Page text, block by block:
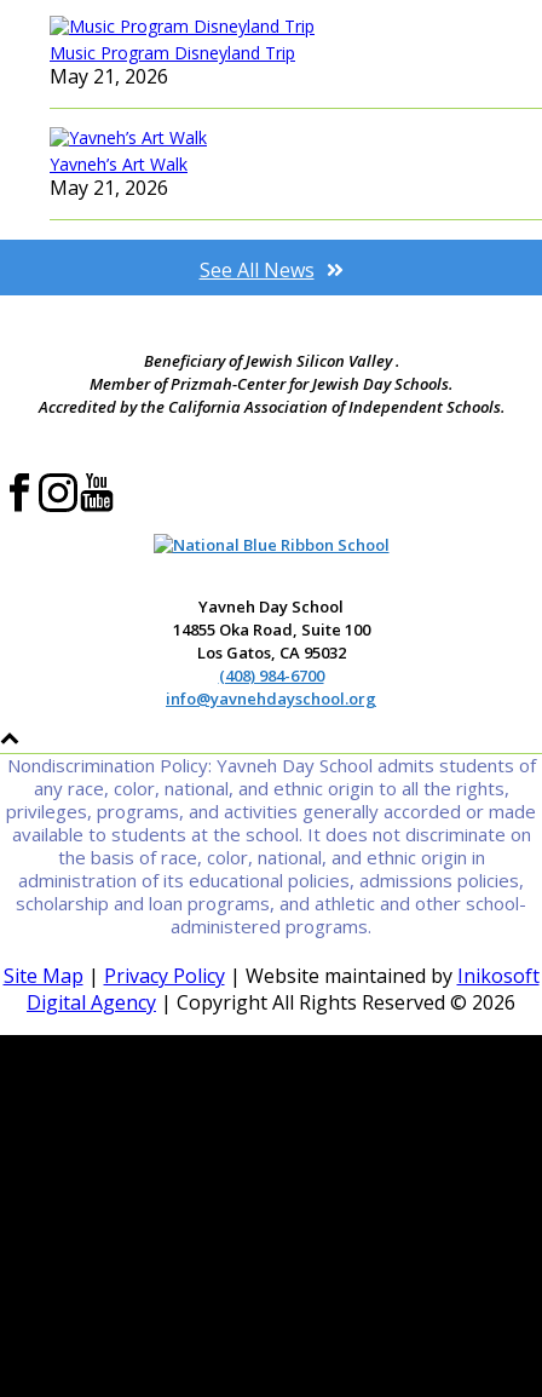
Music Program Disneyland Trip
May 21, 2026
Yavneh’s Art Walk
May 21, 2026
See All News
Beneficiary of Jewish Silicon Valley .
Member of Prizmah-Center for Jewish Day Schools.
Accredited by the California Association of Independent Schools.
Yavneh Day School
14855 Oka Road, Suite 100
Los Gatos, CA 95032
(408) 984-6700
info@yavnehdayschool.org
Nondiscrimination Policy: Yavneh Day School admits students of
any race, color, national, and ethnic origin to all the rights,
privileges, programs, and activities generally accorded or made
available to students at the school. It does not discriminate on
the basis of race, color, national, and ethnic origin in
administration of its educational policies, admissions policies,
scholarship and loan programs, and athletic and other school-
administered programs.
Site Map | Privacy Policy| Website maintained by Inikosoft
Digital Agency | Copyright All Rights Reserved © 2026